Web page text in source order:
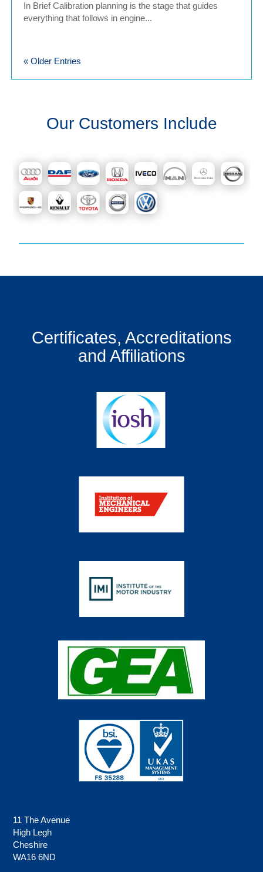
In Brief Calibration planning is the stage that guides
everything that follows in engine...
« Older Entries
Our Customers Include
Certificates, Accreditations
and Affiliations
11 The Avenue
High Legh
Cheshire
WA16 6ND